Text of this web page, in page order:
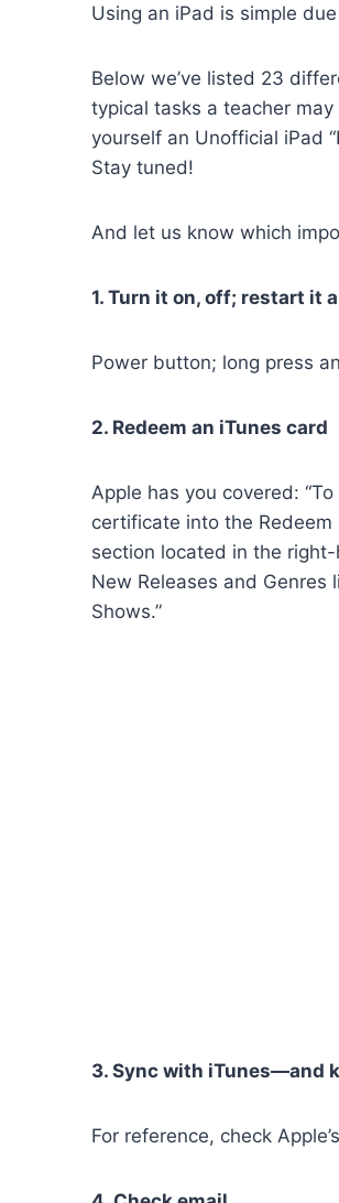
Using an iPad is simple
Below we’ve listed 23
typical tasks a teacher
yourself an Unofficial iPad
Stay tuned!
And let us know which
1. Turn it on, off; restart it
Power button; long press
2. Redeem an iTunes card
Apple has you covered:
certificate into the
section located in the
New Releases and
Shows.”
3. Sync with iTunes—and
For reference, check